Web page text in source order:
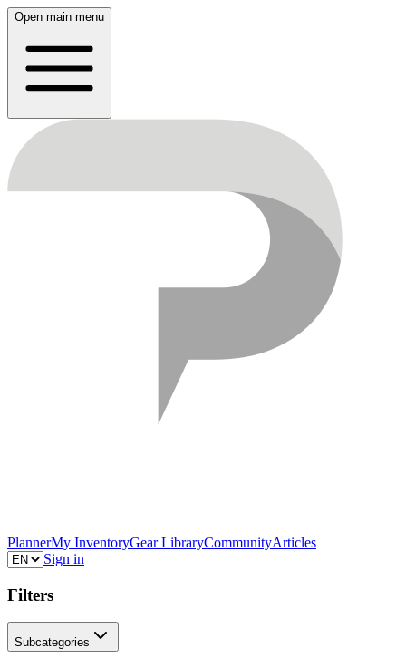
Open main menu
PlannerMy InventoryGear LibraryCommunityArticles
Sign in
Filters
Subcategories